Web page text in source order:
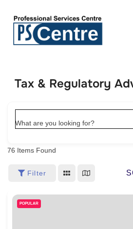
Tax & Regulatory
What are you looking for?
76 Items Found
Filter
POPULAR